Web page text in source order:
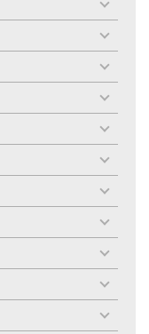
toggle
menu
toggle
menu
toggle
menu
toggle
menu
toggle
menu
toggle
menu
toggle
menu
toggle
menu
toggle
menu
toggle
menu
toggle